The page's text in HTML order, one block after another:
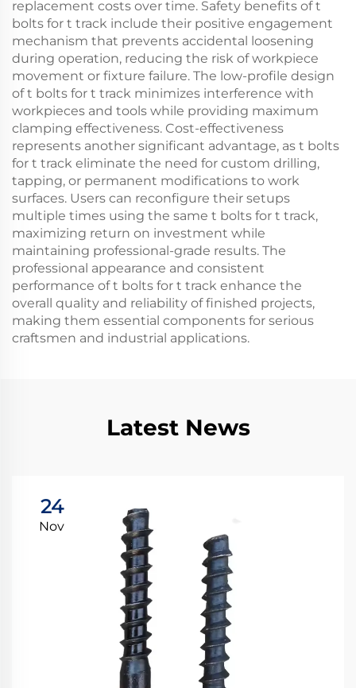
replacement costs over time. Safety benefits of t
bolts for t track include their positive engagement
mechanism that prevents accidental loosening
during operation, reducing the risk of workpiece
movement or fixture failure. The low-profile design
of t bolts for t track minimizes interference with
workpieces and tools while providing maximum
clamping effectiveness. Cost-effectiveness
represents another significant advantage, as t bolts
for t track eliminate the need for custom drilling,
tapping, or permanent modifications to work
surfaces. Users can reconfigure their setups
multiple times using the same t bolts for t track,
maximizing return on investment while
maintaining professional-grade results. The
professional appearance and consistent
performance of t bolts for t track enhance the
overall quality and reliability of finished projects,
making them essential components for serious
craftsmen and industrial applications.
Latest News
24
Nov